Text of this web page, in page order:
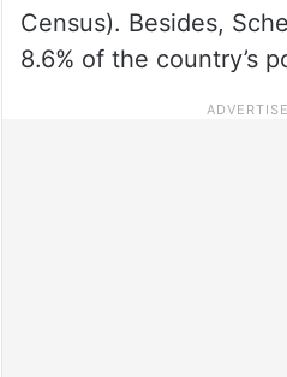
Census). Besides,
8.6% of the country’s